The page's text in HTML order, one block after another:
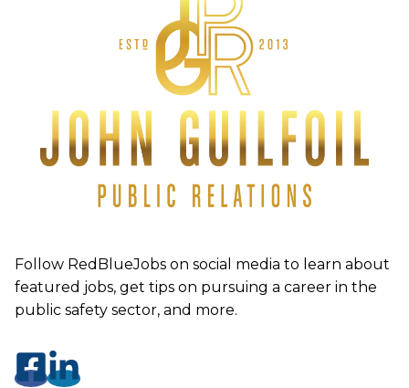
Follow RedBlueJobs on social media to learn about
featured jobs, get tips on pursuing a career in the
public safety sector, and more.